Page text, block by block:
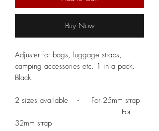
Buy Now
Adjuster for bags, luggage straps,
camping accessories etc. 1 in a pack.
Black.
2 sizes available - For 25mm strap
For
32mm strap